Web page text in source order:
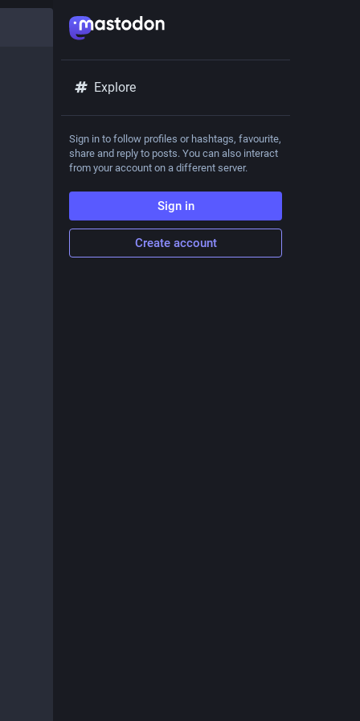
Explore
Sign in to follow profiles or hashtags, favourite,
share and reply to posts. You can also interact
from your account on a different server.
Sign in
Create account